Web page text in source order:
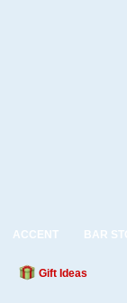
ACCENT BAR
Gift Ideas